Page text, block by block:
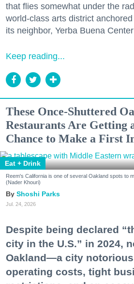
that flies somewhat under the
world-class arts district
its neighbor, Yerba Buena
Keep reading...
These Once-Shuttered
Restaurants Are Getting
Chance to Make a First
Eat + Drink
Reem's California is one of several Oakland spots to
(Nader Khouri)
Shoshi Parks
Jul. 24, 2026
Despite being declared
city in the U.S.” in 2024,
Oakland—a city
operating costs, tight